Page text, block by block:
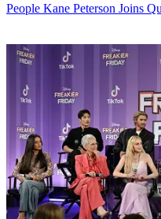
People Kane Peterson Joins